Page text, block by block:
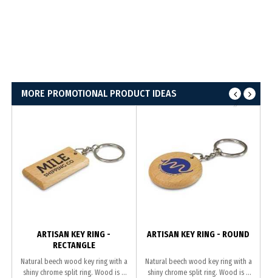
MORE PROMOTIONAL PRODUCT IDEAS
ARTISAN KEY RING -
RECTANGLE
Natural beech wood key ring with a
shiny chrome split ring. Wood is a
ARTISAN KEY RING - ROUND
Natural beech wood key ring with a
shiny chrome split ring. Wood is a